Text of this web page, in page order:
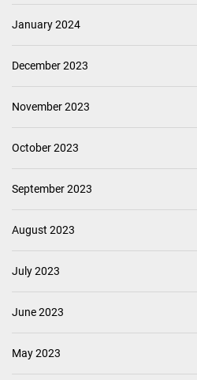
January 2024
December 2023
November 2023
October 2023
September 2023
August 2023
July 2023
June 2023
May 2023